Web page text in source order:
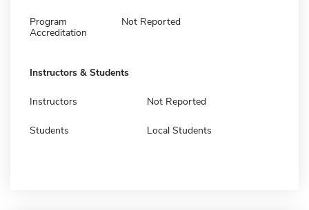
Program
Accreditation
Not Reported
Instructors & Students
Instructors Not Reported
Students Local Students